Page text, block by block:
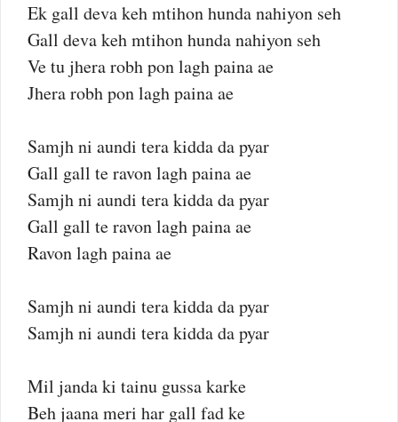
Ek gall deva keh mtihon hunda nahiyon seh
Gall deva keh mtihon hunda nahiyon seh
Ve tu jhera robh pon lagh paina ae
Jhera robh pon lagh paina ae
Samjh ni aundi tera kidda da pyar
Gall gall te ravon lagh paina ae
Samjh ni aundi tera kidda da pyar
Gall gall te ravon lagh paina ae
Ravon lagh paina ae
Samjh ni aundi tera kidda da pyar
Samjh ni aundi tera kidda da pyar
Mil janda ki tainu gussa karke
Beh jaana meri har gall fad ke